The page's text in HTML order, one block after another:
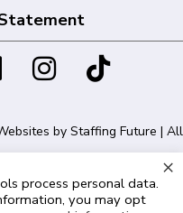
by Staffing Future | All
525, Tampa, FL 33607 | 855-
process personal data.
you may opt
×